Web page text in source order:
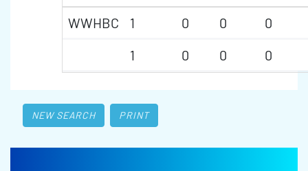
WWHBC
1 0 0
0
1
0 0 0
NEW SEARCH PRINT